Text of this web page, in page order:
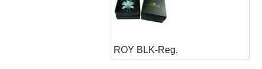
ROY BLK-Reg.